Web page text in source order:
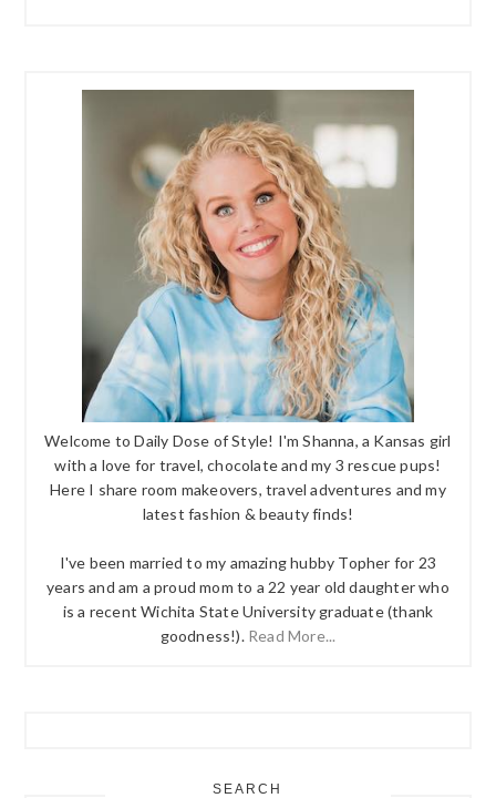
Welcome to Daily Dose of Style! I'm Shanna, a Kansas girl
with a love for travel, chocolate and my 3 rescue pups!
Here I share room makeovers, travel adventures and my
latest fashion & beauty finds!
I've been married to my amazing hubby Topher for 23
years and am a proud mom to a 22 year old daughter who
is a recent Wichita State University graduate (thank
goodness!). Read More...
SEARCH